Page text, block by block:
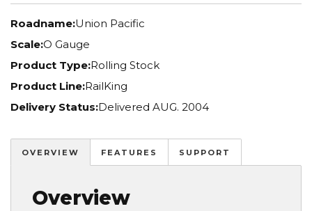
Roadname:Union Pacific
Scale:O Gauge
Product Type:Rolling Stock
Product Line:RailKing
Delivery Status:Delivered AUG. 2004
OVERVIEW FEATURES SUPPORT
Overview